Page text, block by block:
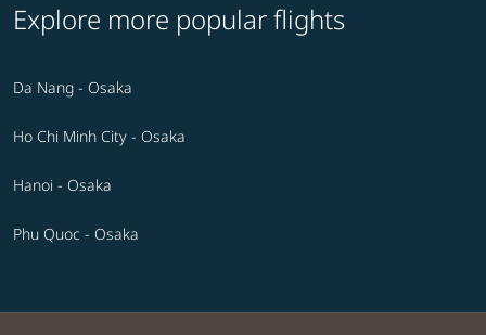
Explore more popular flights
Da Nang - Osaka
Ho Chi Minh City - Osaka
Hanoi - Osaka
Phu Quoc - Osaka